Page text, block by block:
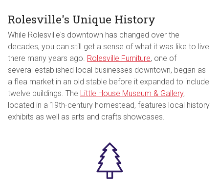
Rolesville's Unique History
While Rolesville's downtown has changed over the
decades, you can still get a sense of what it was like to live
there many years ago. Rolesville Furniture, one of
several established local businesses downtown, began as
a flea market in an old stable before it expanded to include
twelve buildings. The Little House Museum & Gallery,
located in a 19th-century homestead, features local history
exhibits as well as arts and crafts showcases.